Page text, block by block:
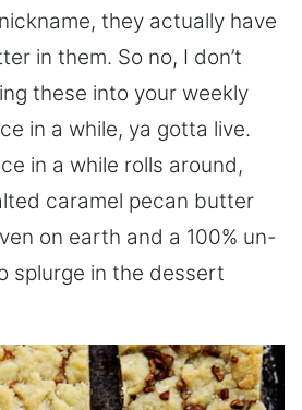
they actually have
in them. So no, I don’t
these into your weekly
in a while, ya gotta live.
in a while rolls around,
caramel pecan butter
on earth and a 100% un-
splurge in the dessert